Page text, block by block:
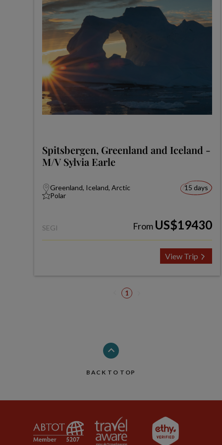
Spitsbergen, Greenland and Iceland -
M/V Sylvia Earle
Greenland, Iceland, Arctic
Polar
15 days
SEGI From US$19430
View Trip
1
BACK TO TOP